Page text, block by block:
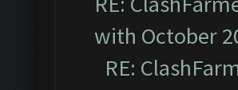
with October
RE: